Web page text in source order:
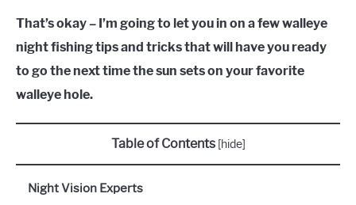
That’s okay – I’m going to let you in on a few walleye
night fishing tips and tricks that will have you ready
to go the next time the sun sets on your favorite
walleye hole.
Table of Contents [hide]
Night Vision Experts